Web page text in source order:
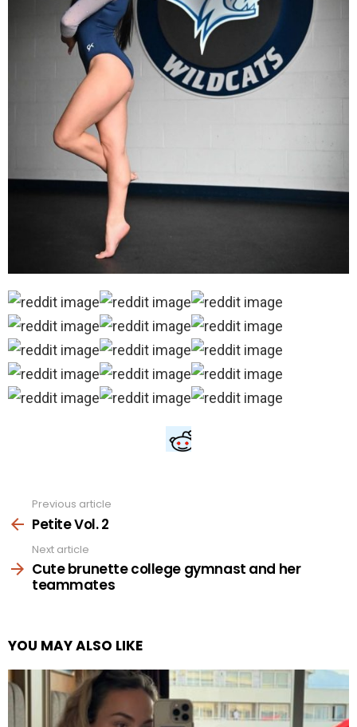
more
Previous article
Petite Vol. 2
Next article
Cute brunette college gymnast and her
teammates
YOU MAY ALSO LIKE